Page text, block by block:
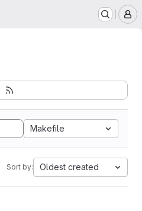
Makefile
Sort by: Oldest created